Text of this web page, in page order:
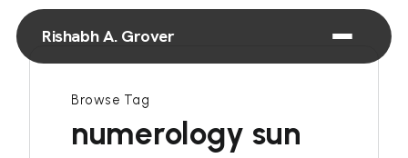
Rishabh A. Grover
Browse Tag
numerology sun